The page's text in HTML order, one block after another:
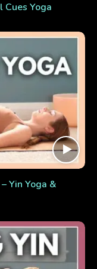
Cues Yoga
Yin Yoga &